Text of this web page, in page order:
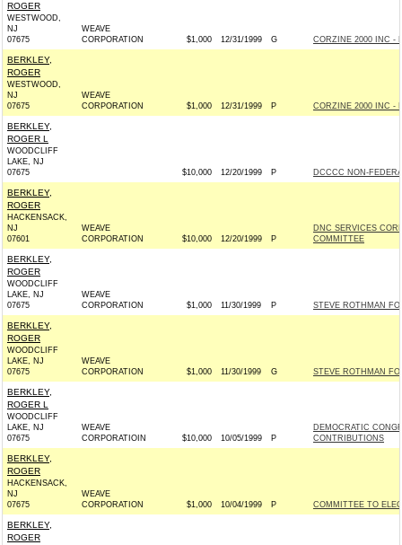
ROGER
WESTWOOD,
NJ
07675
WEAVE
CORPORATION
$1,000 12/31/1999 G CORZINE 2000 INC -
BERKLEY,
ROGER
WESTWOOD,
NJ
07675
WEAVE
CORPORATION
$1,000 12/31/1999 P CORZINE 2000 INC -
BERKLEY,
ROGER L
WOODCLIFF
LAKE, NJ
07675
$10,000 12/20/1999 P DCCCC NON-
BERKLEY,
ROGER
HACKENSACK,
NJ
07601
WEAVE
CORPORATION
$10,000 12/20/1999 P
DNC SERVICES
COMMITTEE
BERKLEY,
ROGER
WOODCLIFF
LAKE, NJ
07675
WEAVE
CORPORATION
$1,000 11/30/1999 P STEVE ROTHMAN
BERKLEY,
ROGER
WOODCLIFF
LAKE, NJ
07675
WEAVE
CORPORATION
$1,000 11/30/1999 G STEVE ROTHMAN
BERKLEY,
ROGER L
WOODCLIFF
LAKE, NJ
07675
WEAVE
CORPORATIOIN
$10,000 10/05/1999 P
DEMOCRATIC
CONTRIBUTIONS
BERKLEY,
ROGER
HACKENSACK,
NJ
07675
WEAVE
CORPORATION
$1,000 10/04/1999 P COMMITTEE TO
BERKLEY,
ROGER